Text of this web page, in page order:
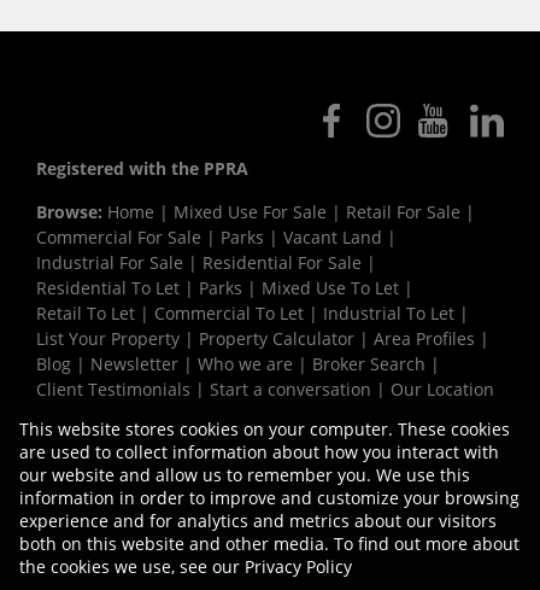
Registered with the PPRA
Browse: Home | Mixed Use For Sale | Retail For Sale |
Commercial For Sale | Parks | Vacant Land |
Industrial For Sale | Residential For Sale |
Residential To Let | Parks | Mixed Use To Let |
Retail To Let | Commercial To Let | Industrial To Let |
List Your Property | Property Calculator | Area Profiles |
Blog | Newsletter | Who we are | Broker Search |
Client Testimonials | Start a conversation | Our Location
Request Information|Privacy Policy
Property:Industrial Property To Let in Milnerton
This website stores cookies on your computer. These cookies
are used to collect information about how you interact with
our website and allow us to remember you. We use this
information in order to improve and customize your browsing
experience and for analytics and metrics about our visitors
both on this website and other media. To find out more about
the cookies we use, see our Privacy Policy